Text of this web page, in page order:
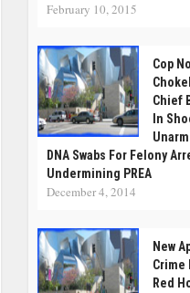
February 10, 2015
Cop
Chief
In
DNA Swabs For Felony
Undermining PREA
December 4, 2014
New
Crime
Red